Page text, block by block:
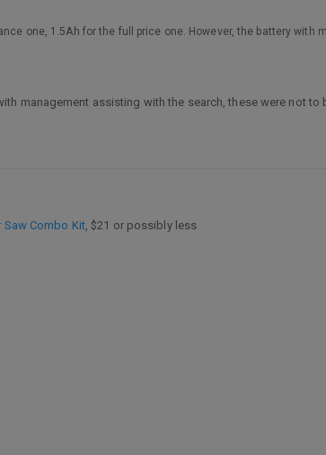
one, 1.5Ah for the full price one. However, the battery with
management assisting with the search, these were not to
Saw Combo Kit, $21 or possibly less